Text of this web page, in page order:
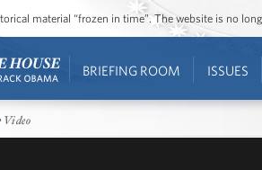
material “frozen in time”. The website is no
BRIEFING ROOM ISSUES
Video